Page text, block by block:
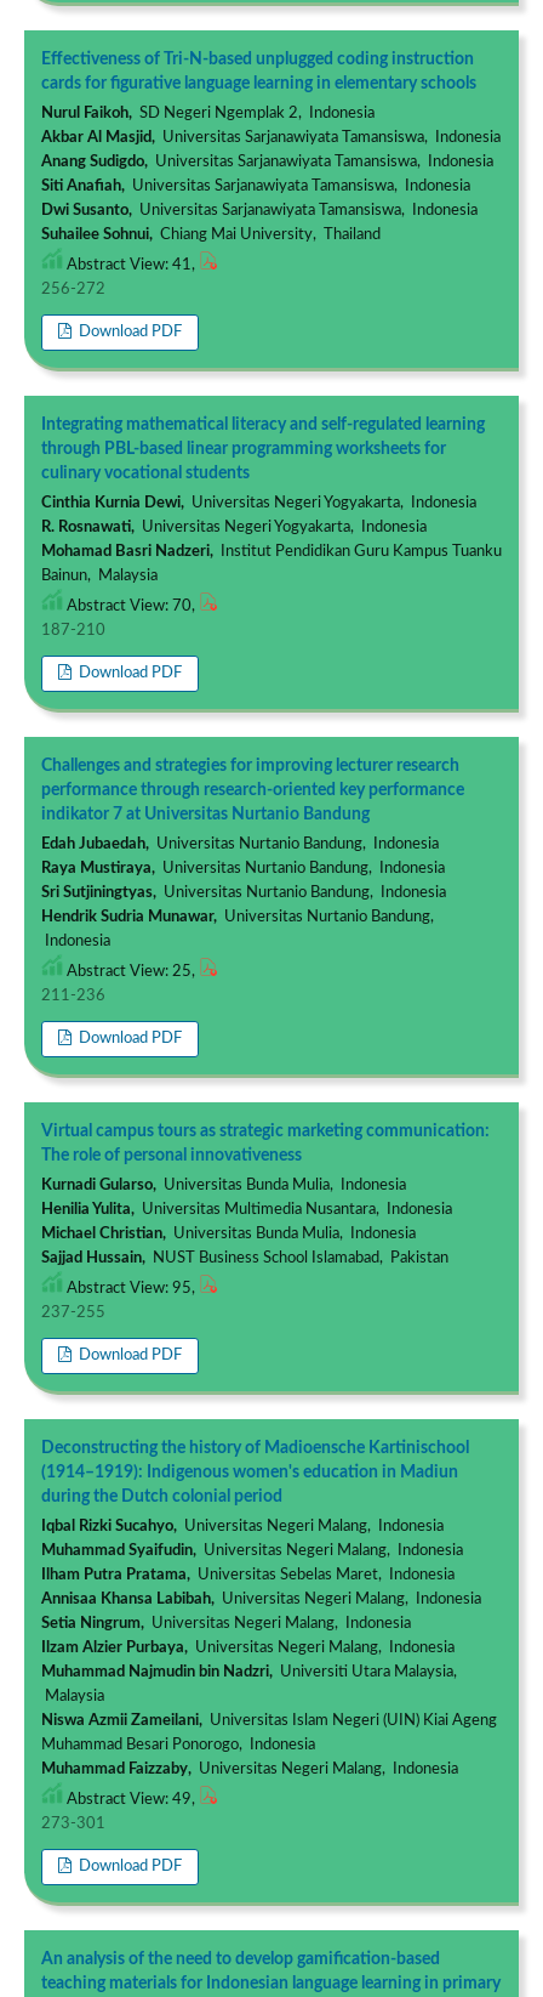
Effectiveness of Tri-N-based unplugged coding instruction
cards for figurative language learning in elementary schools
Nurul Faikoh,SD Negeri Ngemplak 2, Indonesia
Akbar Al Masjid,Universitas Sarjanawiyata Tamansiswa, Indonesia
Anang Sudigdo,Universitas Sarjanawiyata Tamansiswa, Indonesia
Siti Anafiah,Universitas Sarjanawiyata Tamansiswa, Indonesia
Dwi Susanto,Universitas Sarjanawiyata Tamansiswa, Indonesia
Suhailee Sohnui,Chiang Mai University, Thailand
Abstract View: 41,
256-272
Download PDF
Integrating mathematical literacy and self-regulated learning
through PBL-based linear programming worksheets for
culinary vocational students
Cinthia Kurnia Dewi,Universitas Negeri Yogyakarta, Indonesia
R. Rosnawati,Universitas Negeri Yogyakarta, Indonesia
Mohamad Basri Nadzeri,Institut Pendidikan Guru Kampus Tuanku
Bainun, Malaysia
Abstract View: 70,
187-210
Download PDF
Challenges and strategies for improving lecturer research
performance through research-oriented key performance
indikator 7 at Universitas Nurtanio Bandung
Edah Jubaedah,Universitas Nurtanio Bandung, Indonesia
Raya Mustiraya,Universitas Nurtanio Bandung, Indonesia
Sri Sutjiningtyas,Universitas Nurtanio Bandung, Indonesia
Hendrik Sudria Munawar,Universitas Nurtanio Bandung,
Indonesia
Abstract View: 25,
211-236
Download PDF
Virtual campus tours as strategic marketing communication:
The role of personal innovativeness
Kurnadi Gularso,Universitas Bunda Mulia, Indonesia
Henilia Yulita,Universitas Multimedia Nusantara, Indonesia
Michael Christian,Universitas Bunda Mulia, Indonesia
Sajjad Hussain,NUST Business School Islamabad, Pakistan
Abstract View: 95,
237-255
Download PDF
Deconstructing the history of Madioensche Kartinischool
(1914–1919): Indigenous women's education in Madiun
during the Dutch colonial period
Iqbal Rizki Sucahyo,Universitas Negeri Malang, Indonesia
Muhammad Syaifudin,Universitas Negeri Malang, Indonesia
Ilham Putra Pratama,Universitas Sebelas Maret, Indonesia
Annisaa Khansa Labibah,Universitas Negeri Malang, Indonesia
Setia Ningrum,Universitas Negeri Malang, Indonesia
Ilzam Alzier Purbaya,Universitas Negeri Malang, Indonesia
Muhammad Najmudin bin Nadzri,Universiti Utara Malaysia,
Malaysia
Niswa Azmii Zameilani,Universitas Islam Negeri (UIN) Kiai Ageng
Muhammad Besari Ponorogo, Indonesia
Muhammad Faizzaby,Universitas Negeri Malang, Indonesia
Abstract View: 49,
273-301
Download PDF
An analysis of the need to develop gamification-based
teaching materials for Indonesian language learning in primary